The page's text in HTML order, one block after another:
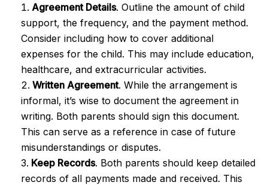
Agreement Details. Outline the amount of child
support, the frequency, and the payment method.
Consider including how to cover additional
expenses for the child. This may include education,
healthcare, and extracurricular activities.
Written Agreement. While the arrangement is
informal, it’s wise to document the agreement in
writing. Both parents should sign this document.
This can serve as a reference in case of future
misunderstandings or disputes.
Keep Records. Both parents should keep detailed
records of all payments made and received. This